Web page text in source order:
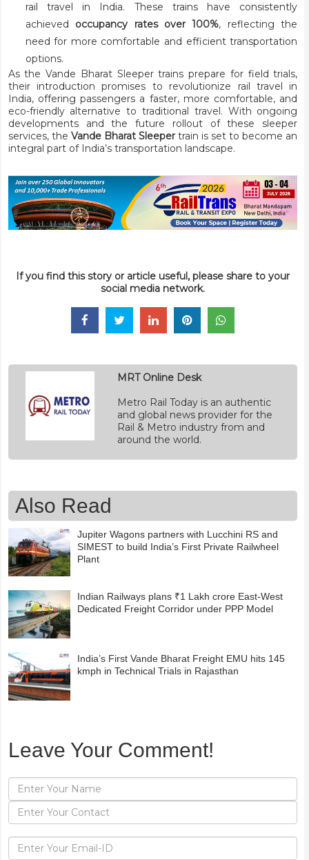
rail travel in India. These trains have consistently
achieved occupancy rates over 100%, reflecting the
need for more comfortable and efficient transportation
options.
As the Vande Bharat Sleeper trains prepare for field trials,
their introduction promises to revolutionize rail travel in
India, offering passengers a faster, more comfortable, and
eco-friendly alternative to traditional travel. With ongoing
developments and the future rollout of these sleeper
services, the Vande Bharat Sleepertrain is set to become an
integral part of India’s transportation landscape.
If you find this story or article useful, please share to your
social media network.
MRT Online Desk
Metro Rail Today is an authentic
and global news provider for the
Rail & Metro industry from and
around the world.
Also Read
Jupiter Wagons partners with Lucchini RS and
SIMEST to build India’s First Private Railwheel
Plant
Indian Railways plans ₹1 Lakh crore East-West
Dedicated Freight Corridor under PPP Model
India’s First Vande Bharat Freight EMU hits 145
kmph in Technical Trials in Rajasthan
Leave Your Comment!